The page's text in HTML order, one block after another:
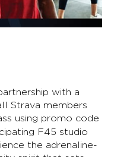
with a
Strava members
using promo code
F45 studio
the adrenaline-